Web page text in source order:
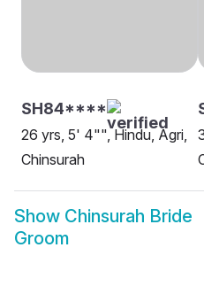
SH84****
26 yrs, 5' 4"", Hindu, Agri,
Chinsurah
Show Chinsurah Bride
Groom